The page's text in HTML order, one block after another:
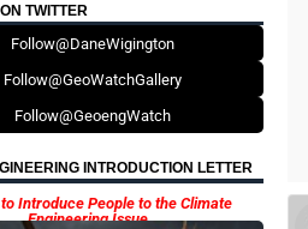
TWITTER
Follow@DaneWigington
Follow@GeoWatchGallery
Follow@GeoengWatch
INTRODUCTION LETTER
Introduce People to the Climate
Engineering Issue